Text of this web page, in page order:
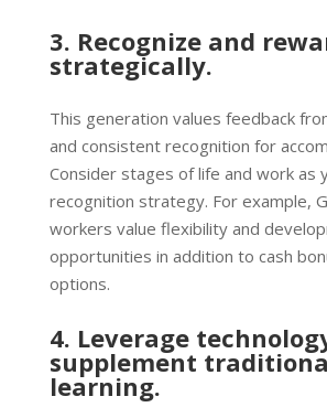
3. Recognize and
strategically.
This generation values feedback
and consistent recognition for
Consider stages of life and work as
recognition strategy. For example,
workers value flexibility and
opportunities in addition to cash
options.
4. Leverage
supplement
learning.